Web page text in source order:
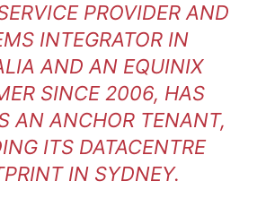
PROVIDER AND
INTEGRATOR IN
AND AN EQUINIX
SINCE 2006, HAS
AN ANCHOR TENANT,
ITS DATACENTRE
IN SYDNEY.